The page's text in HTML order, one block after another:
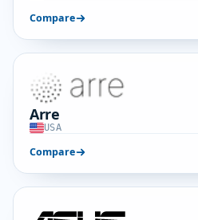
Compare
Arre
USA
Compare